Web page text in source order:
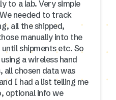
to a lab. Very simple
needed to track
all the shipped,
manually into the
shipments etc. So
a wireless hand
all chosen data was
I had a list telling me
optional info we